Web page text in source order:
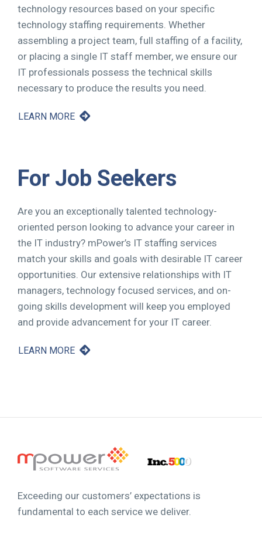
technology resources based on your specific
technology staffing requirements. Whether
assembling a project team, full staffing of a facility,
or placing a single IT staff member, we ensure our
IT professionals possess the technical skills
necessary to produce the results you need.
LEARN MORE
For Job Seekers
Are you an exceptionally talented technology-
oriented person looking to advance your career in
the IT industry? mPower’s IT staffing services
match your skills and goals with desirable IT career
opportunities. Our extensive relationships with IT
managers, technology focused services, and on-
going skills development will keep you employed
and provide advancement for your IT career.
LEARN MORE
Exceeding our customers’ expectations is
fundamental to each service we deliver.